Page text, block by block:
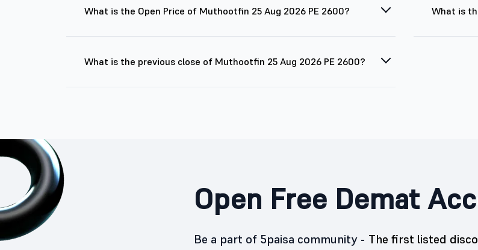
What is the Open Price of Muthootfin 25 Aug 2026 PE 2600? What is
What is the previous close of Muthootfin 25 Aug 2026 PE 2600?
Open Free Demat
Be a part of 5paisa community - The first listed